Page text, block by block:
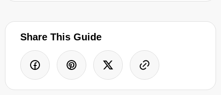
Share This Guide